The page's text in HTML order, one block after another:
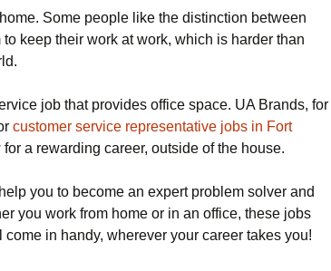
Some people like the distinction between
keep their work at work, which is harder than
job that provides office space. UA Brands, for
customer service representative jobs in Fort
a rewarding career, outside of the house.
you to become an expert problem solver and
you work from home or in an office, these jobs
in handy, wherever your career takes you!